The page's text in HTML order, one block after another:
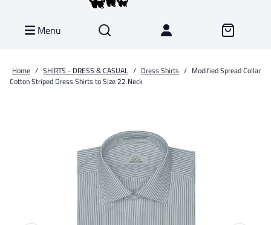
Menu
Home / SHIRTS - DRESS & CASUAL / Dress Shirts / Modified Spread Collar
Cotton Striped Dress Shirts to Size 22 Neck